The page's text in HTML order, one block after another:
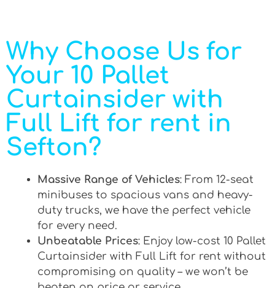
Why Choose Us for
Your 10 Pallet
Curtainsider with
Full Lift for rent in
Sefton?
Massive Range of Vehicles: From 12-seat
minibuses to spacious vans and heavy-
duty trucks, we have the perfect vehicle
for every need.
Unbeatable Prices: Enjoy low-cost 10 Pallet
Curtainsider with Full Lift for rent without
compromising on quality – we won’t be